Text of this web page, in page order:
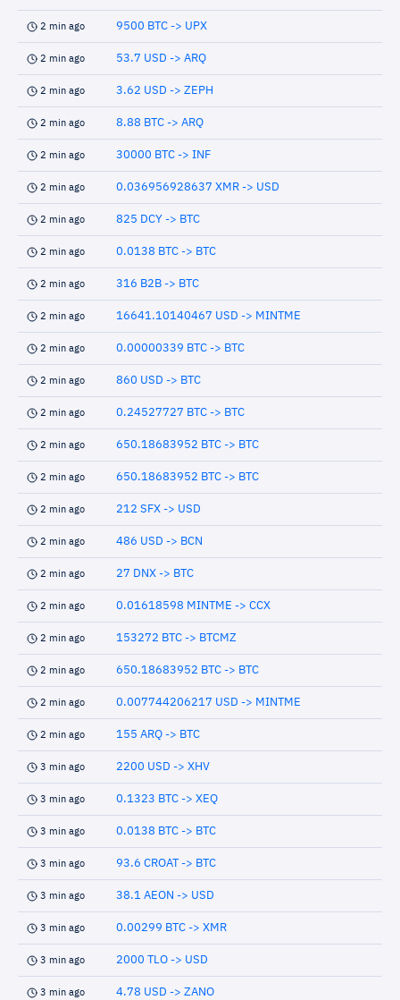
2 min ago 9500 BTC -> UPX
2 min ago 53.7 USD -> ARQ
2 min ago 3.62 USD -> ZEPH
2 min ago 8.88 BTC -> ARQ
2 min ago 30000 BTC -> INF
2 min ago 0.036956928637 XMR -> USD
2 min ago 825 DCY -> BTC
2 min ago 0.0138 BTC -> BTC
2 min ago 316 B2B -> BTC
2 min ago 16641.10140467 USD -> MINTME
2 min ago 0.00000339 BTC -> BTC
2 min ago 860 USD -> BTC
2 min ago 0.24527727 BTC -> BTC
2 min ago 650.18683952 BTC -> BTC
2 min ago 650.18683952 BTC -> BTC
2 min ago 212 SFX -> USD
2 min ago 486 USD -> BCN
2 min ago 27 DNX -> BTC
2 min ago 0.01618598 MINTME -> CCX
2 min ago 153272 BTC -> BTCMZ
2 min ago 650.18683952 BTC -> BTC
2 min ago 0.007744206217 USD -> MINTME
2 min ago 155 ARQ -> BTC
3 min ago 2200 USD -> XHV
3 min ago 0.1323 BTC -> XEQ
3 min ago 0.0138 BTC -> BTC
3 min ago 93.6 CROAT -> BTC
3 min ago 38.1 AEON -> USD
3 min ago 0.00299 BTC -> XMR
3 min ago 2000 TLO -> USD
3 min ago 4.78 USD -> ZANO